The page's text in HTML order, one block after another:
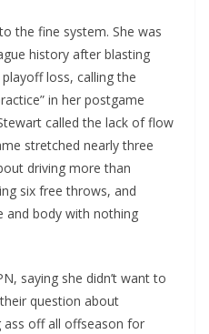
the fine system. She was
history after blasting
loss, calling the
in her postgame
called the lack of flow
stretched nearly three
driving more than
six free throws, and
and body with nothing
saying she didn’t want to
question about
off all offseason for